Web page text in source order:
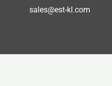
sales@est-kl.com